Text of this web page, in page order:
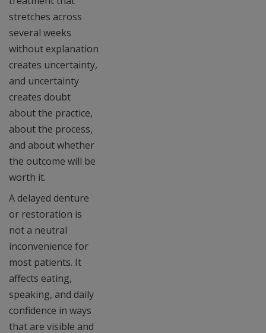
stretches across
several weeks
without explanation
creates uncertainty,
and uncertainty
creates doubt
about the practice,
about the process,
and about whether
the outcome will be
worth it.
A delayed denture
or restoration is
not a neutral
inconvenience for
most patients. It
affects eating,
speaking, and daily
confidence in ways
that are visible and